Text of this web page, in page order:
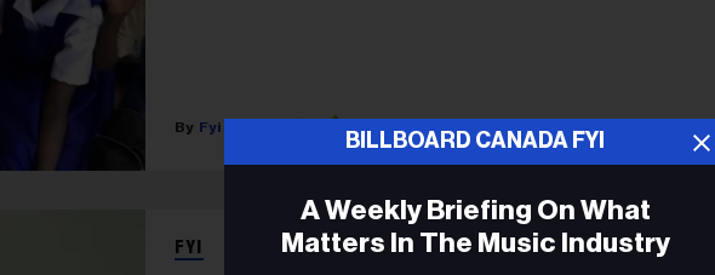
Fyi Editor
FYI
BILLBOARD CANADA FYI
A Weekly Briefing On What
Matters In The Music Industry